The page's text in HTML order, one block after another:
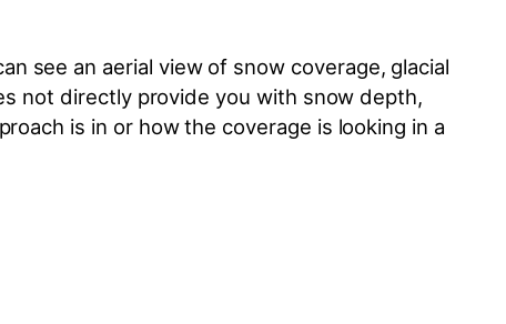
see an aerial view of snow coverage, glacial
not directly provide you with snow depth,
is in or how the coverage is looking in a